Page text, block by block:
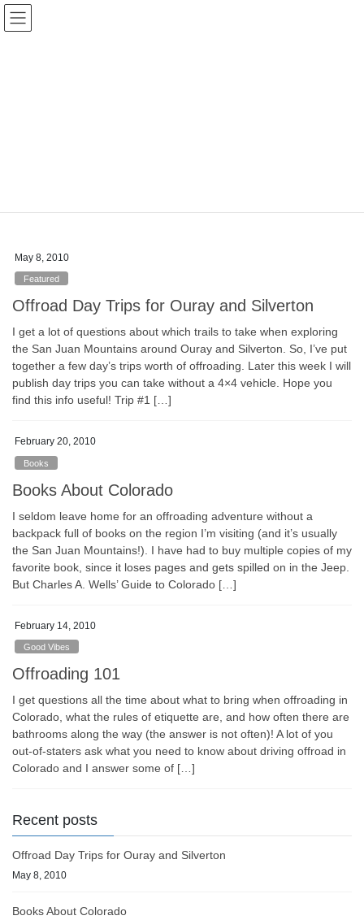
Skip
Skip
May 8, 2010
Featured
Offroad Day Trips for Ouray and Silverton
I get a lot of questions about which trails to take when exploring
the San Juan Mountains around Ouray and Silverton. So, I’ve put
together a few day’s trips worth of offroading. Later this week I will
publish day trips you can take without a 4×4 vehicle. Hope you
find this info useful! Trip #1 […]
February 20, 2010
Books
Books About Colorado
I seldom leave home for an offroading adventure without a
backpack full of books on the region I’m visiting (and it’s usually
the San Juan Mountains!). I have had to buy multiple copies of my
favorite book, since it loses pages and gets spilled on in the Jeep.
But Charles A. Wells’ Guide to Colorado […]
February 14, 2010
Good Vibes
Offroading 101
I get questions all the time about what to bring when offroading in
Colorado, what the rules of etiquette are, and how often there are
bathrooms along the way (the answer is not often)! A lot of you
out-of-staters ask what you need to know about driving offroad in
Colorado and I answer some of […]
Recent posts
Offroad Day Trips for Ouray and Silverton
May 8, 2010
Books About Colorado